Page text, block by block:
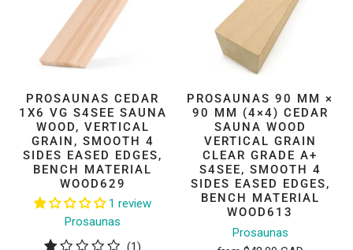
PROSAUNAS CEDAR
1X6 VG S4SEE SAUNA
WOOD, VERTICAL
GRAIN, SMOOTH 4
SIDES EASED EDGES,
BENCH MATERIAL
WOOD629
1 review
Prosaunas
(1)
PROSAUNAS 90 MM ×
90 MM (4×4) CEDAR
SAUNA WOOD
VERTICAL GRAIN
CLEAR GRADE A+
S4SEE, SMOOTH 4
SIDES EASED EDGES,
BENCH MATERIAL
WOOD613
Prosaunas